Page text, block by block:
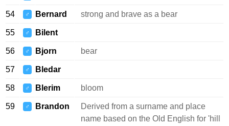
54 ♂ Bernard strong and brave as a bear
55 ♂ Bilent
56 ♂ Bjorn bear
57 ♂ Bledar
58 ♂ Blerim bloom
59 ♂ Brandon
Derived from a surname and place
name based on the Old English for 'hill